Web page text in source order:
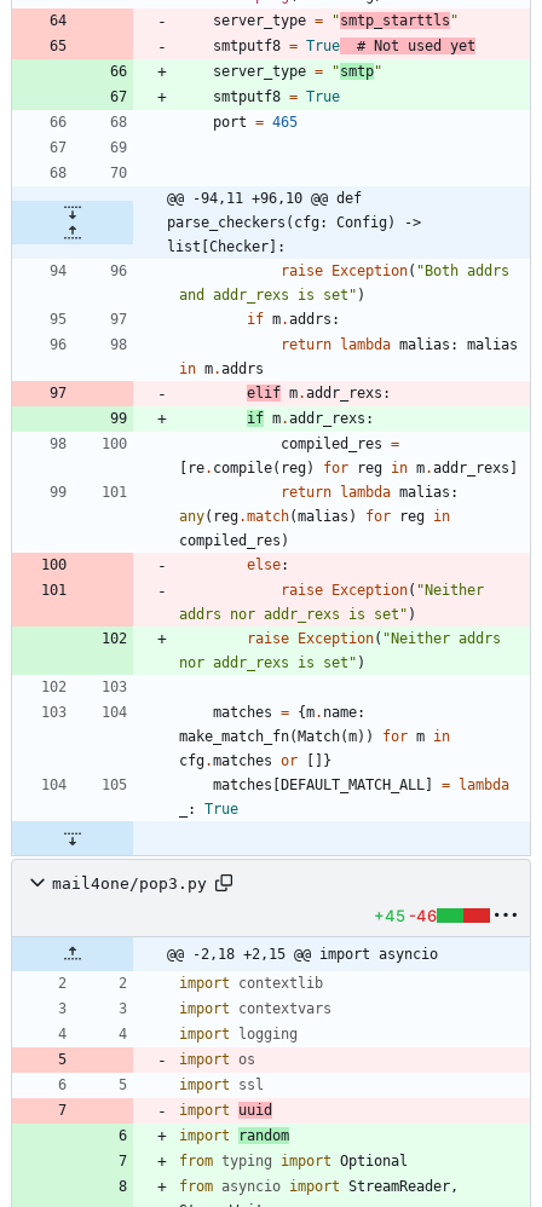
server_type = "smtp_starttls "
smtputf8 = True
# Not used yet
server_type = "smtp"
smtputf8 = True
port = 465
@@ -94,11 +96,10 @@ def
parse_checkers(cfg: Config) ->
list[Checker]:
raise
Exception( " Both addrs
and addr_rexs is set " )
if m.addrs :
return
lambda malias :
malias
in m.addrs
elif m.addr_rexs :
if m.addr_rexs :
compiled_res =
re. compile( reg) for reg in m.addr_rexs
return
lambda malias :
any( reg.match(malias ) for reg in
compiled_res )
else:
raise
Exception( " Neither
addrs nor addr_rexs is set " )
raise
Exception( " Neither addrs
nor addr_rexs is set " )
matches = {m. name:
make_match_fn( Match(m) ) for m in
cfg.matches or
}
matches
DEFAULT_MATCH_ALL =
lambda
: True
mail4one/pop3.py
+45 -46
@@ -2,18 +2,15 @@ import asyncio
import
contextlib
import
contextvars
import
logging
import os
import
ssl
import
uuid
import
random
from typing import Optional
from asyncio import StreamReader,